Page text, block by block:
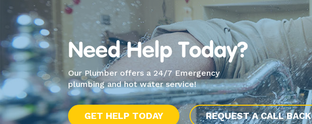
Need Help Today?
Our Plumber offers a 24/7 Emergency
plumbing and hot water service!
GET HELP TODAY REQUEST A CALL BACK